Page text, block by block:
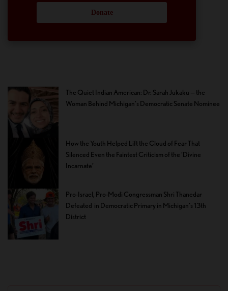
Donate
The Quiet Indian American: Dr. Sarah Jukaku — the
Woman Behind Michigan’s Democratic Senate Nominee
How the Youth Helped Lift the Cloud of Fear That
Silenced Even the Faintest Criticism of the ‘Divine
Incarnate’
Pro-Israel, Pro-Modi Congressman Shri Thanedar
Defeated in Democratic Primary in Michigan’s 13th
District